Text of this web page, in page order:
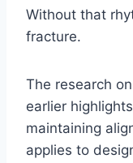
Without that
fracture.
The research
earlier
maintaining
applies to